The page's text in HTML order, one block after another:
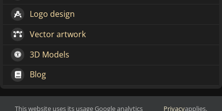
Logo design
Vector artwork
3D Models
Blog
Make change through art
This website uses its usage Google analytics Privacyapplies.